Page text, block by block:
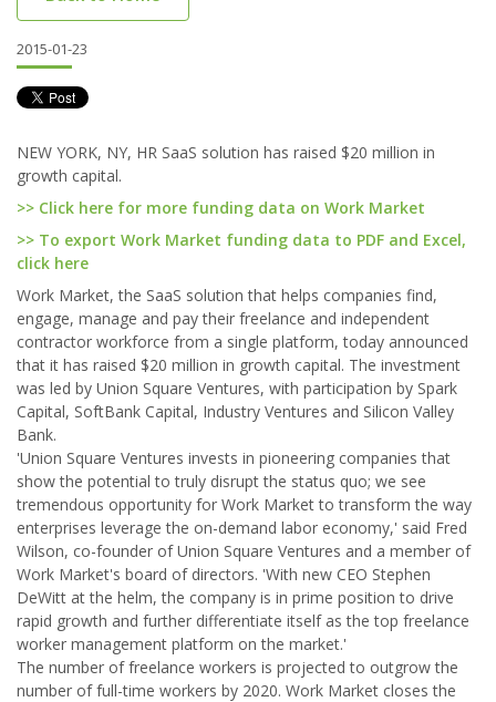
2015-01-23
NEW YORK, NY, HR SaaS solution has raised $20 million in
growth capital.
>> Click here for more funding data on Work Market
>> To export Work Market funding data to PDF and Excel,
click here
Work Market, the SaaS solution that helps companies find,
engage, manage and pay their freelance and independent
contractor workforce from a single platform, today announced
that it has raised $20 million in growth capital. The investment
was led by Union Square Ventures, with participation by Spark
Capital, SoftBank Capital, Industry Ventures and Silicon Valley
Bank.
'Union Square Ventures invests in pioneering companies that
show the potential to truly disrupt the status quo; we see
tremendous opportunity for Work Market to transform the way
enterprises leverage the on-demand labor economy,' said Fred
Wilson, co-founder of Union Square Ventures and a member of
Work Market's board of directors. 'With new CEO Stephen
DeWitt at the helm, the company is in prime position to drive
rapid growth and further differentiate itself as the top freelance
worker management platform on the market.'
The number of freelance workers is projected to outgrow the
number of full-time workers by 2020. Work Market closes the